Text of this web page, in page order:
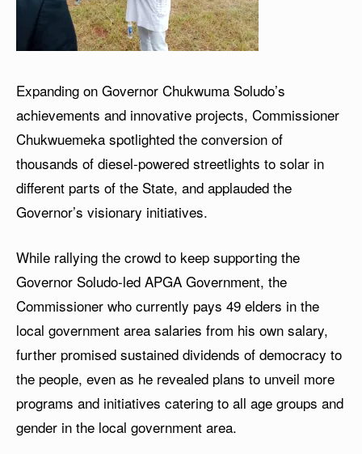
Expanding on Governor Chukwuma Soludo’s
achievements and innovative projects, Commissioner
Chukwuemeka spotlighted the conversion of
thousands of diesel-powered streetlights to solar in
different parts of the State, and applauded the
Governor’s visionary initiatives.
While rallying the crowd to keep supporting the
Governor Soludo-led APGA Government, the
Commissioner who currently pays 49 elders in the
local government area salaries from his own salary,
further promised sustained dividends of democracy to
the people, even as he revealed plans to unveil more
programs and initiatives catering to all age groups and
gender in the local government area.